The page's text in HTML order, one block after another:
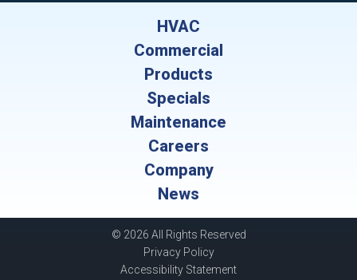
HVAC
Commercial
Products
Specials
Maintenance
Careers
Company
News
© 2026 All Rights Reserved
Privacy Policy
Accessibility Statement